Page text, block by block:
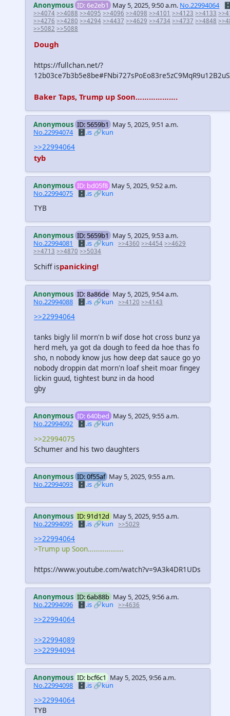
Anonymous ID: 6e2eb1 May 5, 2025, 9:50 a.m. No.22994064
>>4074 >>4088 >>4095 >>4096 >>4098 >>4101 >>4123 >>4133
>>4276 >>4280 >>4294 >>4437 >>4629 >>4734 >>4737 >>4848
>>5082 >>5088
Dough
https://fullchan.net/?
Baker Taps, Trump up Soon……………….
Anonymous ID: 5659b1 May 5, 2025, 9:51 a.m.
No.22994074 🗄️.is🔗kun
>>22994064
tyb
Anonymous ID: bd05f8 May 5, 2025, 9:52 a.m.
No.22994075 🗄️.is🔗kun
TYB
Anonymous ID: 5659b1 May 5, 2025, 9:53 a.m.
No.22994081
🗄️.is🔗kun >>4360 >>4454 >>4629
>>4713 >>4870 >>5034
Schiff ispanicking!
Anonymous ID: 8a86de May 5, 2025, 9:54 a.m.
No.22994088
🗄️.is🔗kun >>4120 >>4143
>>22994064
tanks bigly lil morn'n b wif dose hot cross bunz ya
herd meh, ya got da dough to feed da hoe thas fo
sho, n nobody know jus how deep dat sauce go yo
nobody droppin dat morn'n loaf sheit moar fingey
lickin guud, tightest bunz in da hood
gby
Anonymous ID: 640bed May 5, 2025, 9:55 a.m.
No.22994092
🗄️.is 🔗kun
>>22994075
Schumer and his two daughters
Anonymous ID: 0f55af May 5, 2025, 9:55 a.m.
No.22994093 🗄️.is🔗kun
Anonymous ID: 91d12d May 5, 2025, 9:55 a.m.
No.22994095 🗄️.is🔗kun >>5029
>>22994064
>Trump up Soon……………….
https://www.youtube.com/watch?v=9A3k4DR1UDs
Anonymous ID: 6ab88b May 5, 2025, 9:56 a.m.
No.22994096 🗄️.is🔗kun >>4636
>>22994064
>>22994089
>>22994094
Anonymous ID: bcf6c1 May 5, 2025, 9:56 a.m.
No.22994098 🗄️.is🔗kun
>>22994064
TYB